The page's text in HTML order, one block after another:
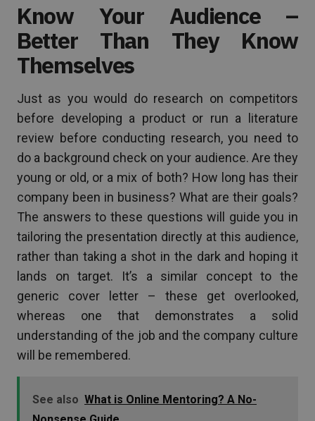
Know Your Audience –
Better Than They Know
Themselves
Just as you would do research on competitors
before developing a product or run a literature
review before conducting research, you need to
do a background check on your audience. Are they
young or old, or a mix of both? How long has their
company been in business? What are their goals?
The answers to these questions will guide you in
tailoring the presentation directly at this audience,
rather than taking a shot in the dark and hoping it
lands on target. It’s a similar concept to the
generic cover letter – these get overlooked,
whereas one that demonstrates a solid
understanding of the job and the company culture
will be remembered.
See also What is Online Mentoring? A No-